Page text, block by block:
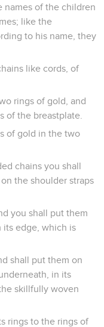
names of the children
like the
to his name, they
like cords, of
rings of gold, and
of the breastplate.
of gold in the two
chains you shall
the shoulder straps
you shall put them
its edge, which is
shall put them on
in its
skillfully woven
rings to the rings of